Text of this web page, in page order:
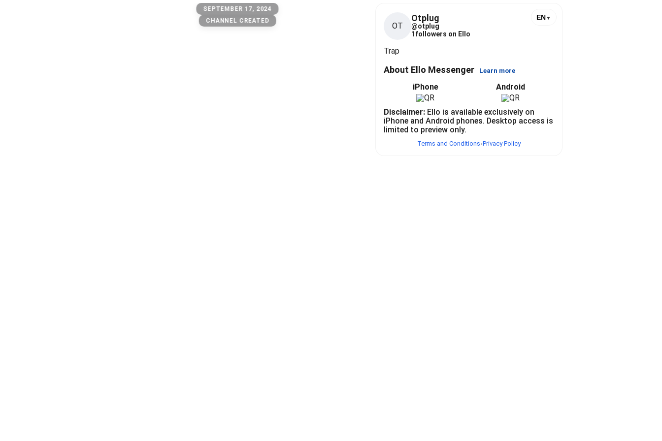
SEPTEMBER 17, 2024
CHANNEL CREATED
OT
Otplug
@otplug
1followers on Ello
EN▼
Trap
About Ello Messenger Learn more
iPhone Android
Disclaimer: Ello is available exclusively on
iPhone and Android phones. Desktop access is
limited to preview only.
Terms and Conditions•Privacy Policy